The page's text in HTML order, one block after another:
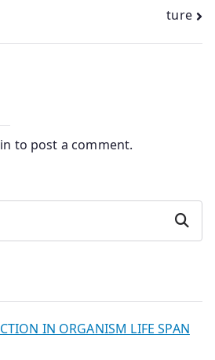
ture
to post a comment.
Search
IN ORGANISM LIFE SPAN